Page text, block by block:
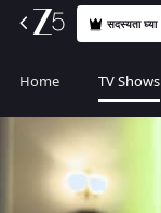
सदस्यता घ्या
Home TV Shows